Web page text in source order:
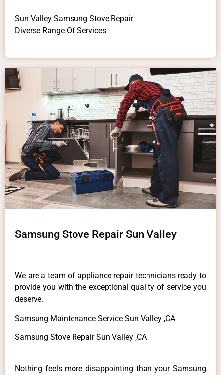
Sun Valley Samsung Stove Repair
Diverse Range Of Services
Samsung Stove Repair Sun Valley
We are a team of appliance repair technicians ready to
provide you with the exceptional quality of service you
deserve.
Samsung Maintenance Service Sun Valley ,CA
Samsung Stove Repair Sun Valley ,CA
Nothing feels more disappointing than your Samsung